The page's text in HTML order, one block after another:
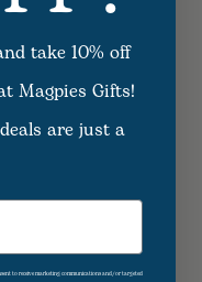
take 10% off
Magpies Gifts!
are just a
to receive marketing communications and/or targeted